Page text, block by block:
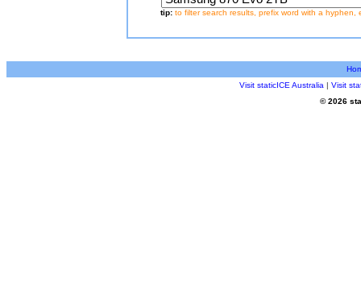
tip: to filter search results, prefix word with a hyphen,
Visit staticICE Australia | Visit
© 2026